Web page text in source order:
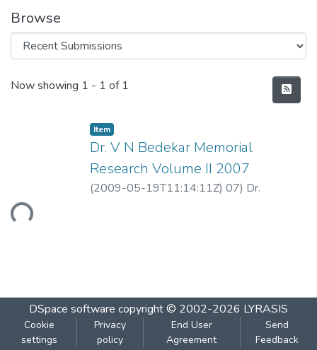
Browse
Recent Submissions
Now showing 1 - 1 of 1
Item
Dr. V N Bedekar Memorial
Research Volume II 2007
(2009-05-19T11:14:11Z) 07) Dr.
DSpace software copyright © 2002-2026 LYRASIS
Cookie
settings
Privacy
policy
End User
Agreement
Send
Feedback